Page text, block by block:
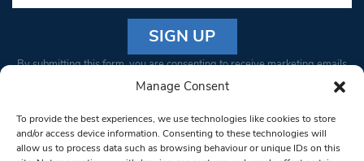
Manage Consent
To provide the best experiences, we use technologies like cookies to store
and/or access device information. Consenting to these technologies will
allow us to process data such as browsing behaviour or unique IDs on this
Constant
Please
leave
this field
By submitting this form, you are consenting to receive marketing emails
from: South West Londoner. You can revoke your consent to receive
bottom of every email.Emails are serviced by Constant Contact